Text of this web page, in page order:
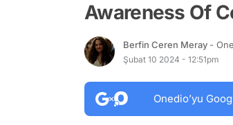
Awareness Of
Berfin Ceren Meray -
Şubat 10 2024 - 12:51pm
Onedio’yu